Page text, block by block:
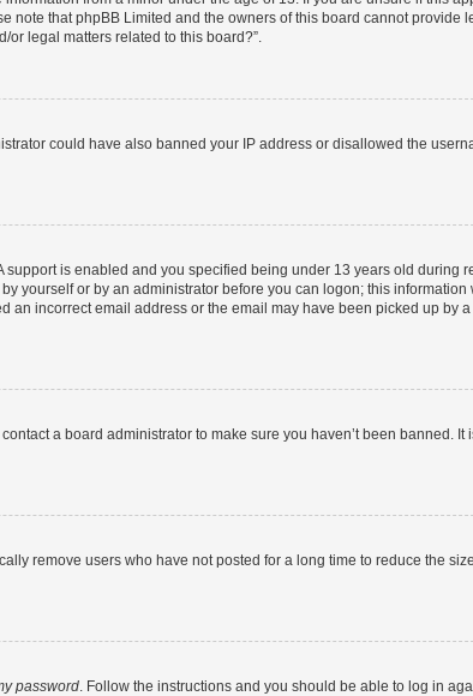
note that phpBB Limited and the owners of this board cannot provide
or legal matters related to this board?”.
could have also banned your IP address or disallowed the
is enabled and you specified being under 13 years old during
yourself or by an administrator before you can logon; this information
incorrect email address or the email may have been picked up by a
a board administrator to make sure you haven’t been banned. It
remove users who have not posted for a long time to reduce the
password. Follow the instructions and you should be able to log in